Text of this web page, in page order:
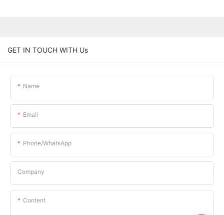
GET IN TOUCH WITH Us
Name
Email
Phone/whatsApp
Company
Content